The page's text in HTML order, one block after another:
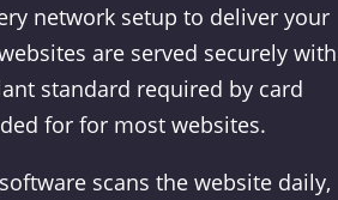
network setup to deliver your
are served securely with
standard required by card
for for most websites.
scans the website daily,